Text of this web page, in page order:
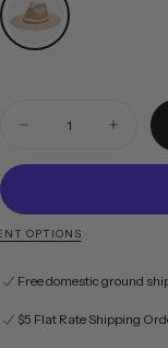
Decrease quantity for
OPTIONS
Free domestic ground
$5 Flat Rate Shipping